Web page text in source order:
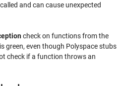
and can cause unexpected
check on functions from the
green, even though Polyspace stubs
check if a function throws an